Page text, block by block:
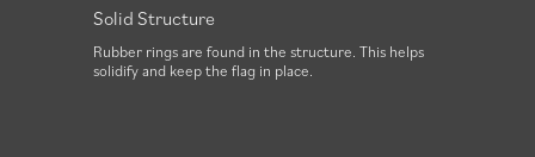
Solid Structure
Rubber rings are found in the structure. This helps
solidify and keep the flag in place.